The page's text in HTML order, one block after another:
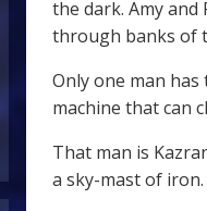
the dark. Amy
through banks of
Only one man
machine that can
That man is
a sky-mast of iron.